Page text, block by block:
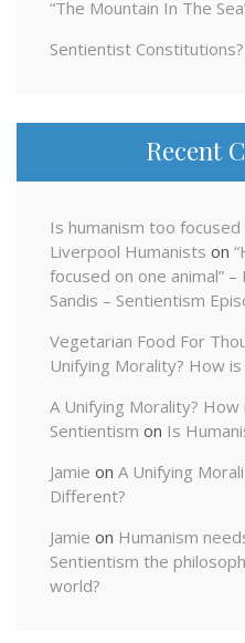
“The Mountain In The
Sentientist Constitutions?
Recent
Is humanism too
Liverpool Humanists on
focused on one animal”
Sandis – Sentientism
Vegetarian Food For
Unifying Morality? How
A Unifying Morality?
Sentientism on Is
Jamie on A Unifying
Different?
Jamie on Humanism
Sentientism the
world?